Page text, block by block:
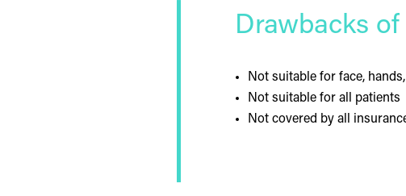
Drawbacks of
Not suitable for face,
Not suitable for all patients
Not covered by all